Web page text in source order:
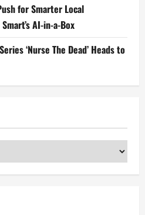
for Smarter Local
AI-in-a-Box
‘Nurse The Dead’ Heads to